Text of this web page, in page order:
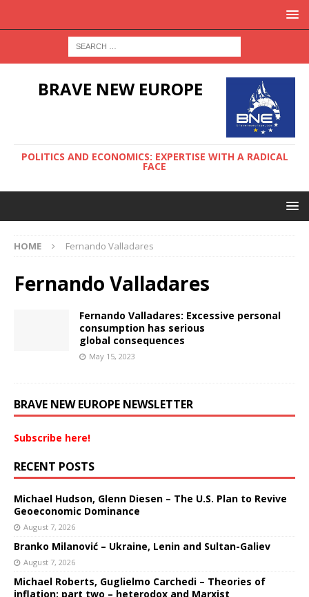
BRAVE NEW EUROPE
POLITICS AND ECONOMICS: EXPERTISE WITH A RADICAL
FACE
HOME Fernando Valladares
Fernando Valladares
Fernando Valladares: Excessive personal
consumption has serious
global consequences
May 15, 2023
BRAVE NEW EUROPE NEWSLETTER
Subscribe here!
RECENT POSTS
Michael Hudson, Glenn Diesen – The U.S. Plan to Revive
Geoeconomic Dominance
August 7, 2026
Branko Milanović – Ukraine, Lenin and Sultan-Galiev
August 7, 2026
Michael Roberts, Guglielmo Carchedi – Theories of
inflation: part two – heterodox and Marxist